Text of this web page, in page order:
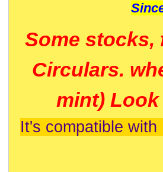
Some stocks,
Circulars.
mint)
It's compatible